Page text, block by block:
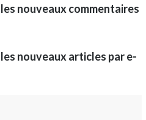
nouveaux commentaires
nouveaux articles par e-